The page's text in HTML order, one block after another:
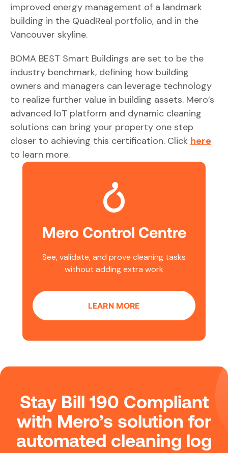
improved energy management of a landmark
building in the QuadReal portfolio, and in the
Vancouver skyline.
BOMA BEST Smart Buildings are set to be the
industry benchmark, defining how building
owners and managers can leverage technology
to realize further value in building assets. Mero’s
advanced loT platform and dynamic cleaning
solutions can bring your property one step
closer to achieving this certification. Click here
to learn more.
Mero Control Centre
See, validate, and prove cleaning tasks
without adding extra work
LEARN MORE
Stay Bill 190 Compliant
with Mero’s solution for
automated cleaning log